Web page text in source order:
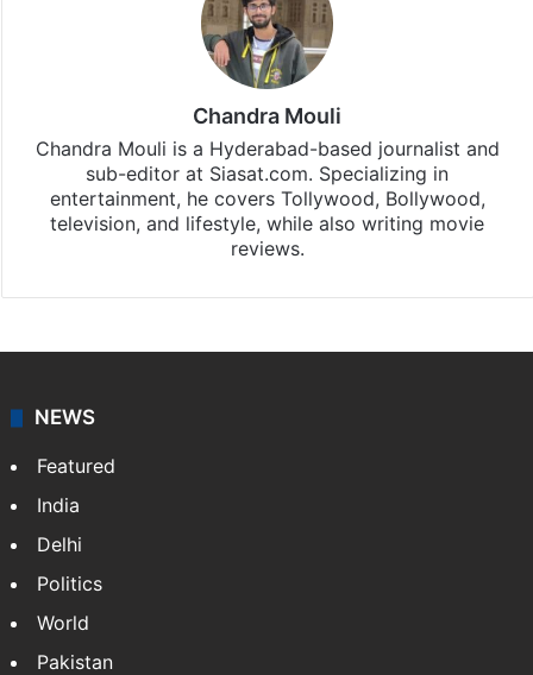
Chandra Mouli
Chandra Mouli is a Hyderabad-based journalist and
sub-editor at Siasat.com. Specializing in
entertainment, he covers Tollywood, Bollywood,
television, and lifestyle, while also writing movie
reviews.
NEWS
Featured
India
Delhi
Politics
World
Pakistan